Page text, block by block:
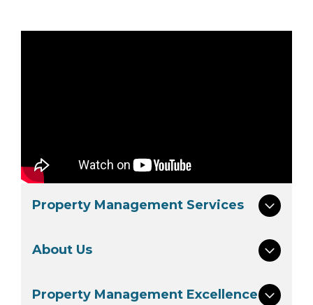
Property Management Services
About Us
Property Management Excellence